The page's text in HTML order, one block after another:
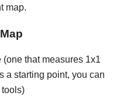
map.
(one that measures 1x1
a starting point, you can